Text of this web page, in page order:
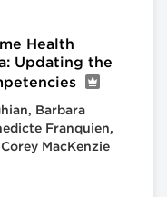
Health
Updating the
Barbara
Franquien,
MacKenzie